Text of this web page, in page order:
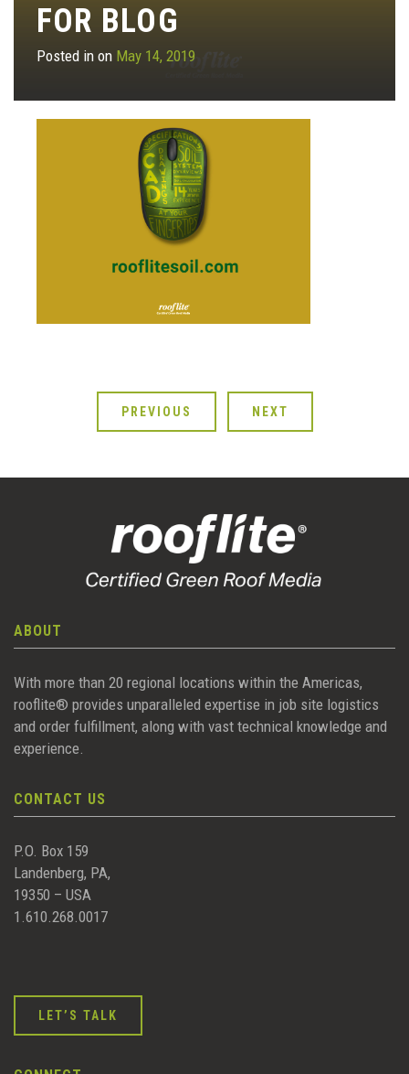
FOR BLOG
Posted in on May 14, 2019
PREVIOUS NEXT
ABOUT
With more than 20 regional locations within the Americas,
rooflite® provides unparalleled expertise in job site logistics
and order fulfillment, along with vast technical knowledge and
experience.
CONTACT US
P.O. Box 159
Landenberg, PA,
19350 – USA
1.610.268.0017
LET’S TALK